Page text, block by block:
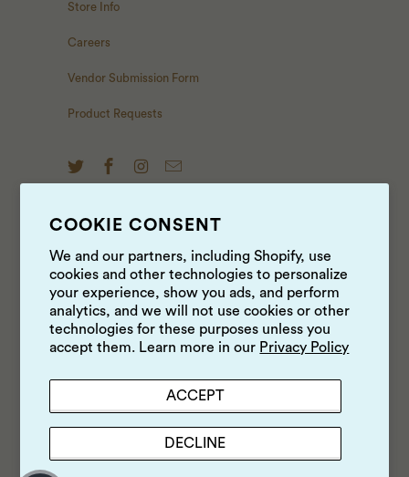
COOKIE CONSENT
We and our partners, including Shopify, use
cookies and other technologies to personalize
your experience, show you ads, and perform
analytics, and we will not use cookies or other
technologies for these purposes unless you
accept them. Learn more in our Privacy Policy
ACCEPT
DECLINE
Store Info
Careers
Vendor Submission Form
Product Requests
NEWS & UPDATES
Sign up to get the latest on sales, new releases and
more …